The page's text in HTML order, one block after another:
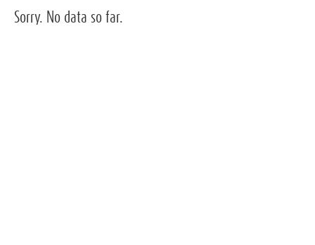
Sorry. No data so far.